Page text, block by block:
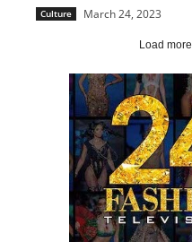
Culture March 24, 2023
Load more